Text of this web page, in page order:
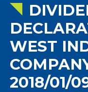
WEST
2018/01/